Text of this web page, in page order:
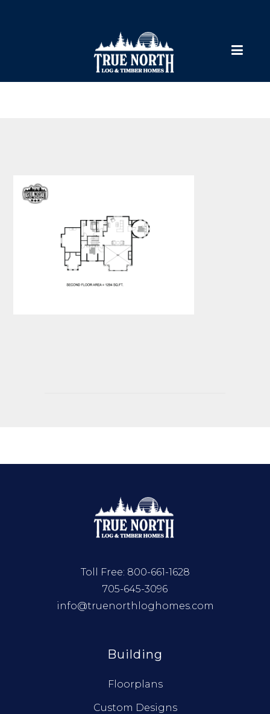
Toll Free: 800-661-1628
705-645-3096
info@truenorthloghomes.com
Building
Floorplans
Custom Designs